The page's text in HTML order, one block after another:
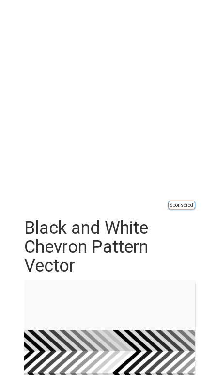
Sponsored
Black and White
Chevron Pattern
Vector